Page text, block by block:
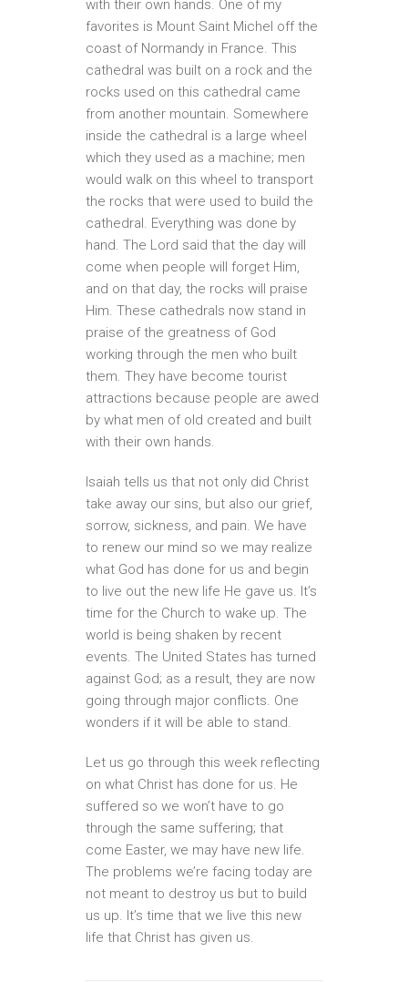
with their own hands. One of my
favorites is Mount Saint Michel off the
coast of Normandy in France. This
cathedral was built on a rock and the
rocks used on this cathedral came
from another mountain. Somewhere
inside the cathedral is a large wheel
which they used as a machine; men
would walk on this wheel to transport
the rocks that were used to build the
cathedral. Everything was done by
hand. The Lord said that the day will
come when people will forget Him,
and on that day, the rocks will praise
Him. These cathedrals now stand in
praise of the greatness of God
working through the men who built
them. They have become tourist
attractions because people are awed
by what men of old created and built
with their own hands.
Isaiah tells us that not only did Christ
take away our sins, but also our grief,
sorrow, sickness, and pain. We have
to renew our mind so we may realize
what God has done for us and begin
to live out the new life He gave us. It’s
time for the Church to wake up. The
world is being shaken by recent
events. The United States has turned
against God; as a result, they are now
going through major conflicts. One
wonders if it will be able to stand.
Let us go through this week reflecting
on what Christ has done for us. He
suffered so we won’t have to go
through the same suffering; that
come Easter, we may have new life.
The problems we’re facing today are
not meant to destroy us but to build
us up. It’s time that we live this new
life that Christ has given us.